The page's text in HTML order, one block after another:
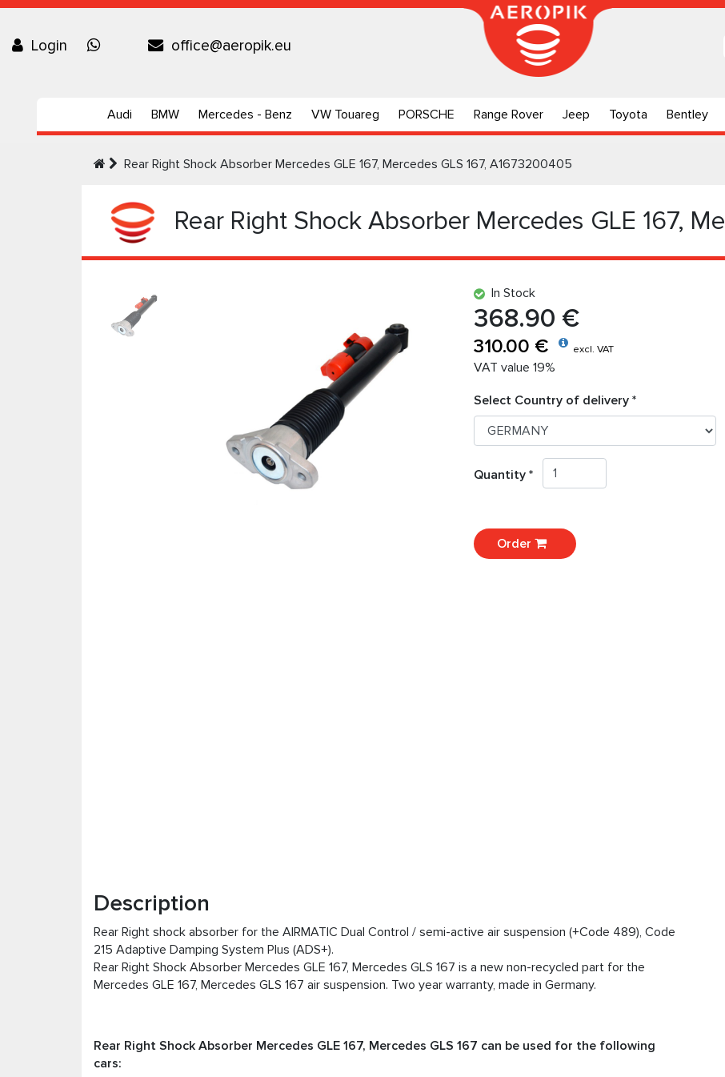
Login office@aeropik.eu
Audi BMW Mercedes - Benz VW Touareg PORSCHE Range Rover Jeep Toyota Bentley
Rear Right Shock Absorber Mercedes GLE 167, Mercedes GLS 167, A1673200405
Rear Right Shock Absorber Mercedes GLE 167,
In Stock
368.90 €
310.00 € excl. VAT
VAT value 19%
Select Country of delivery *
Quantity *
Order
Description
Rear Right shock absorber for the AIRMATIC Dual Control / semi-active air suspension (+Code 489), Code
215 Adaptive Damping System Plus (ADS+).
Rear Right Shock Absorber Mercedes GLE 167, Mercedes GLS 167 is a new non-recycled part for the
Mercedes GLE 167, Mercedes GLS 167 air suspension. Two year warranty, made in Germany.
Rear Right Shock Absorber Mercedes GLE 167, Mercedes GLS 167 can be used for the following
cars: